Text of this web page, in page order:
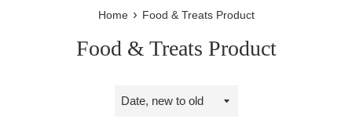
Home › Food & Treats Product
Food & Treats Product
Sort